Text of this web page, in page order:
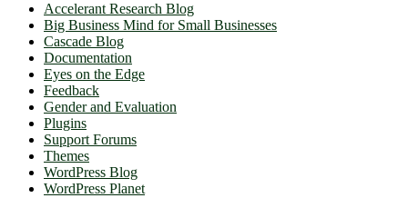
Accelerant Research Blog
Big Business Mind for Small Businesses
Cascade Blog
Documentation
Eyes on the Edge
Feedback
Gender and Evaluation
Plugins
Support Forums
Themes
WordPress Blog
WordPress Planet